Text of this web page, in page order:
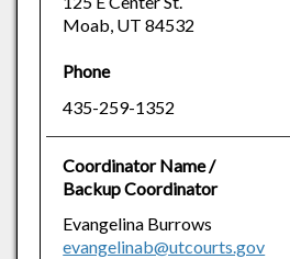
Moab, UT 84532
Phone
435-259-1352
Coordinator Name /
Backup Coordinator
Evangelina Burrows
evangelinab@utcourts.gov